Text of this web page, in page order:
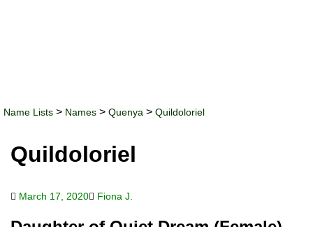
Name Lists > Names > Quenya > Quildoloriel
Quildoloriel
March 17, 2020 Fiona J.